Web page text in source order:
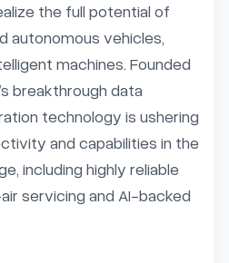
the full potential of
autonomous vehicles,
machines. Founded
breakthrough data
technology is ushering
and capabilities in the
including highly reliable
servicing and AI-backed